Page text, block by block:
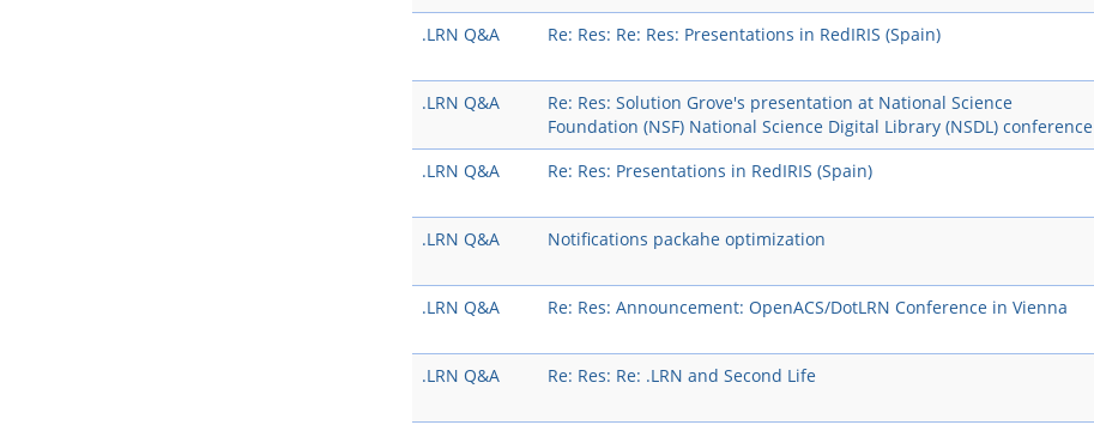
.LRN Q&A
Re: Res: Re: Res: Presentations in RedIRIS (Spain)
.LRN Q&A
Re: Res: Solution Grove's presentation at National Science
Foundation (NSF) National Science Digital Library (NSDL) conference
.LRN Q&A
Re: Res: Presentations in RedIRIS (Spain)
.LRN Q&A
Notifications packahe optimization
.LRN Q&A
Re: Res: Announcement: OpenACS/DotLRN Conference in Vienna
.LRN Q&A
Re: Res: Re: .LRN and Second Life